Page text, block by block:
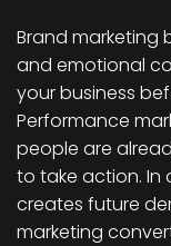
Brand marketing
and emotional
your business
Performance
people are
to take action. In
creates future
marketing